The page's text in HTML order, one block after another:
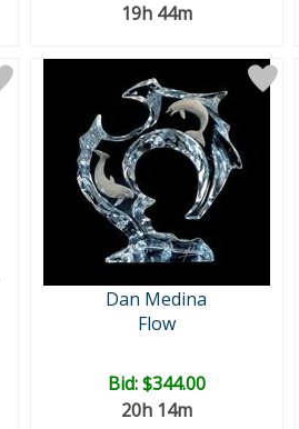
19h 44m
Dan Medina
Flow
Bid:$344.00
20h 14m